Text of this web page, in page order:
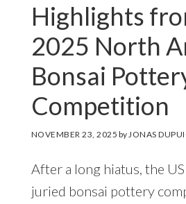
Highlights
2025 North
Bonsai
Competition
NOVEMBER 23, 2025 byJONAS
After a long hiatus, the US
juried bonsai pottery